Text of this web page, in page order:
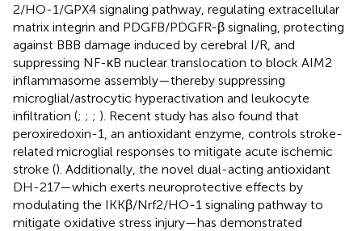
2/HO-1/GPX4 signaling pathway, regulating extracellular
matrix integrin and PDGFB/PDGFR-β signaling, protecting
against BBB damage induced by cerebral I/R, and
suppressing NF-κB nuclear translocation to block AIM2
inflammasome assembly—thereby suppressing
microglial/astrocytic hyperactivation and leukocyte
infiltration (; ; ; ). Recent study has also found that
peroxiredoxin-1, an antioxidant enzyme, controls stroke-
related microglial responses to mitigate acute ischemic
stroke (). Additionally, the novel dual-acting antioxidant
DH-217—which exerts neuroprotective effects by
modulating the IKKβ/Nrf2/HO-1 signaling pathway to
mitigate oxidative stress injury—has demonstrated